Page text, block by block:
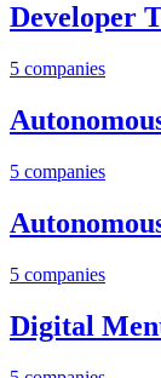
Developer
5 companies
5 companies
5 companies
Digital